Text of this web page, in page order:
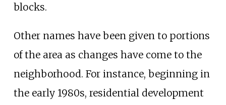
blocks.
Other names have been given to portions
of the area as changes have come to the
neighborhood. For instance, beginning in
the early 1980s, residential development